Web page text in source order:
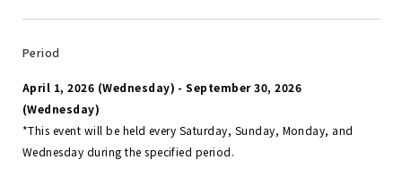
Period
April 1, 2026 (Wednesday) - September 30, 2026
(Wednesday)
*This event will be held every Saturday, Sunday, Monday, and
Wednesday during the specified period.